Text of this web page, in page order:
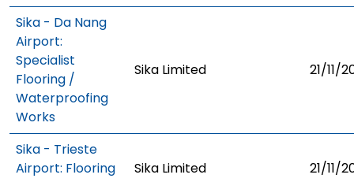
Sika - Da Nang
Airport:
Specialist
Flooring /
Waterproofing
Works
Sika Limited 21/11/
Sika - Trieste
Airport: Flooring
Sika Limited 21/11/